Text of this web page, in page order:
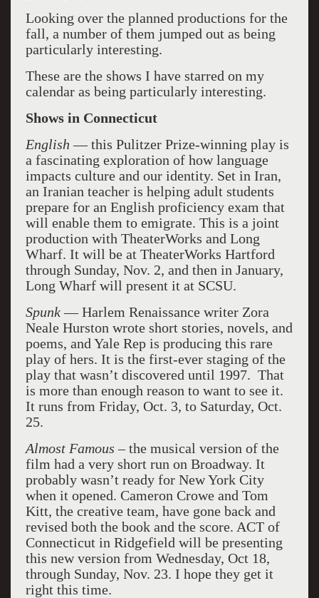
Looking over the planned productions for the
fall, a number of them jumped out as being
particularly interesting.
These are the shows I have starred on my
calendar as being particularly interesting.
Shows in Connecticut
English— this Pulitzer Prize-winning play is
a fascinating exploration of how language
impacts culture and our identity. Set in Iran,
an Iranian teacher is helping adult students
prepare for an English proficiency exam that
will enable them to emigrate. This is a joint
production with TheaterWorks and Long
Wharf. It will be at TheaterWorks Hartford
through Sunday, Nov. 2, and then in January,
Long Wharf will present it at SCSU.
Spunk— Harlem Renaissance writer Zora
Neale Hurston wrote short stories, novels, and
poems, and Yale Rep is producing this rare
play of hers. It is the first-ever staging of the
play that wasn’t discovered until 1997. That
is more than enough reason to want to see it.
It runs from Friday, Oct. 3, to Saturday, Oct.
25.
Almost Famous – the musical version of the
film had a very short run on Broadway. It
probably wasn’t ready for New York City
when it opened. Cameron Crowe and Tom
Kitt, the creative team, have gone back and
revised both the book and the score. ACT of
Connecticut in Ridgefield will be presenting
this new version from Wednesday, Oct 18,
through Sunday, Nov. 23. I hope they get it
right this time.